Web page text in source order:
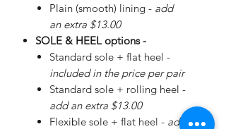
Plain (smooth) lining - add
an extra $13.00
SOLE & HEEL options -
Standard sole + flat heel -
included in the price per pair
Standard sole + rolling heel -
add an extra $13.00
Flexible sole + flat heel - add